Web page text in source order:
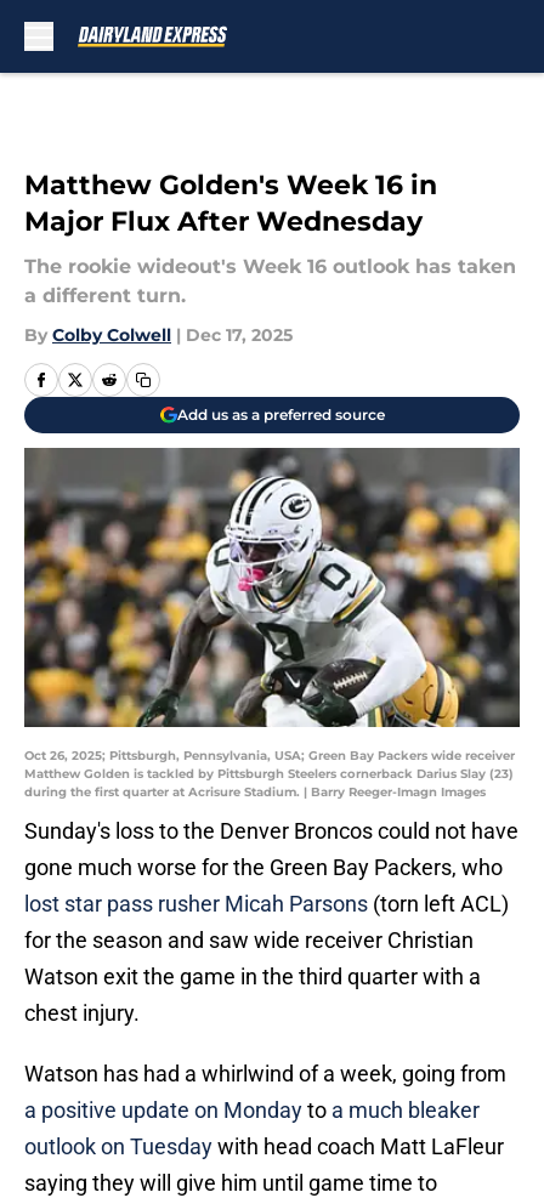
Matthew Golden's Week 16 in
Major Flux After Wednesday
The rookie wideout's Week 16 outlook has taken
a different turn.
By Colby Colwell | Dec 17, 2025
Add us as a preferred source
Oct 26, 2025; Pittsburgh, Pennsylvania, USA; Green Bay Packers wide receiver
Matthew Golden is tackled by Pittsburgh Steelers cornerback Darius Slay (23)
during the first quarter at Acrisure Stadium. | Barry Reeger-Imagn Images
Sunday's loss to the Denver Broncos could not have
gone much worse for the Green Bay Packers, who
lost star pass rusher Micah Parsons (torn left ACL)
for the season and saw wide receiver Christian
Watson exit the game in the third quarter with a
chest injury.
Watson has had a whirlwind of a week, going from
a positive update on Mondayto a much bleaker
outlook on Tuesdaywith head coach Matt LaFleur
saying they will give him until game time to